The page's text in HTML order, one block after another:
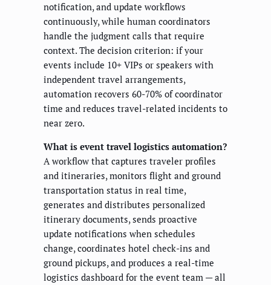
notification, and update workflows
continuously, while human coordinators
handle the judgment calls that require
context. The decision criterion: if your
events include 10+ VIPs or speakers with
independent travel arrangements,
automation recovers 60-70% of coordinator
time and reduces travel-related incidents to
near zero.
What is event travel logistics automation?
A workflow that captures traveler profiles
and itineraries, monitors flight and ground
transportation status in real time,
generates and distributes personalized
itinerary documents, sends proactive
update notifications when schedules
change, coordinates hotel check-ins and
ground pickups, and produces a real-time
logistics dashboard for the event team — all